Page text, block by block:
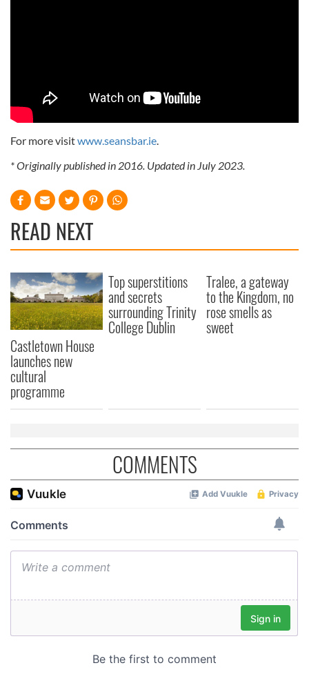
For more visitwww.seansbar.ie.
* Originally published in 2016. Updated in July 2023.
READ NEXT
Castletown House
launches new
cultural
programme
Top superstitions
and secrets
surrounding Trinity
College Dublin
Tralee, a gateway
to the Kingdom, no
rose smells as
sweet
COMMENTS